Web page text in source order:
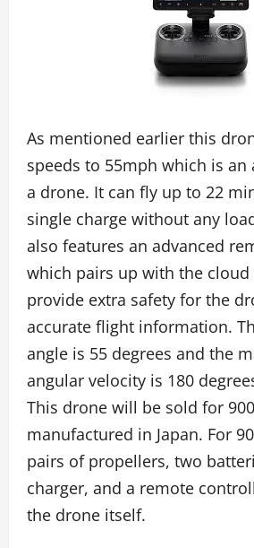
As mentioned earlier this
speeds to 55mph which is an
a drone. It can fly up to 22
single charge without any
also features an advanced
which pairs up with the
provide extra safety for the
accurate flight information.
angle is 55 degrees and the
angular velocity is 180
This drone will be sold for
manufactured in Japan. For
pairs of propellers, two
charger, and a remote
the drone itself.